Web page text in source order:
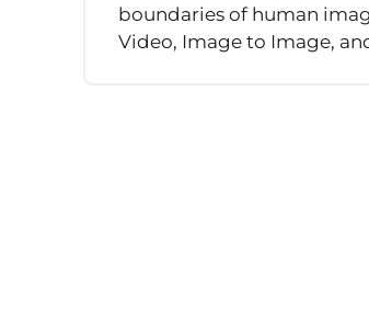
boundaries of human
Video, Image to Image,